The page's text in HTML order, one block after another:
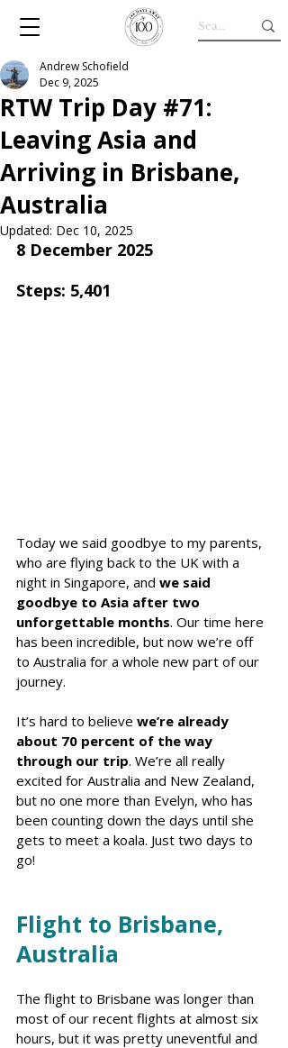
RTW Trip Day #71:
Leaving Asia and
Arriving in Brisbane,
Australia
Andrew Schofield
Dec 9, 2025
Updated: Dec 10, 2025
8 December 2025
Steps: 5,401
Today we said goodbye to my parents,
who are flying back to the UK with a
night in Singapore, and we said
goodbye to Asia after two
unforgettable months. Our time here
has been incredible, but now we’re off
to Australia for a whole new part of our
journey.
It’s hard to believe we’re already
about 70 percent of the way
through our trip. We’re all really
excited for Australia and New Zealand,
but no one more than Evelyn, who has
been counting down the days until she
gets to meet a koala. Just two days to
go!
Flight to Brisbane,
Australia
The flight to Brisbane was longer than
most of our recent flights at almost six
hours, but it was pretty uneventful and